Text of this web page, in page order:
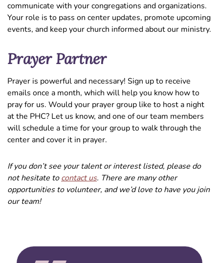
communicate with your congregations and organizations.
Your role is to pass on center updates, promote upcoming
events, and keep your church informed about our ministry.
Prayer Partner
Prayer is powerful and necessary! Sign up to receive
emails once a month, which will help you know how to
pray for us. Would your prayer group like to host a night
at the PHC? Let us know, and one of our team members
will schedule a time for your group to walk through the
center and cover it in prayer.
If you don’t see your talent or interest listed, please do
not hesitate tocontact us. There are many other
opportunities to volunteer, and we’d love to have you join
our team!